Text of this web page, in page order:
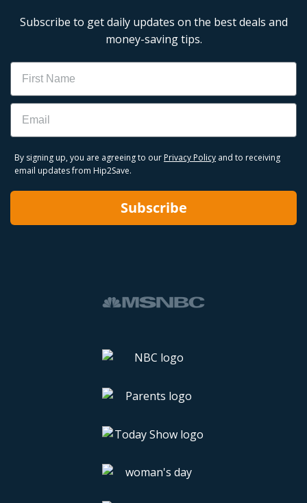
Subscribe to get daily updates on the best deals and
money-saving tips.
Name
Email
By signing up, you are agreeing to our Privacy Policy and to receiving
email updates from Hip2Save.
Subscribe